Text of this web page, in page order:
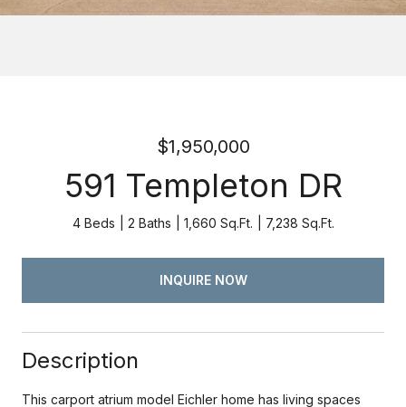
$1,950,000
591 Templeton DR
4 Beds 2 Baths 1,660 Sq.Ft. 7,238 Sq.Ft.
INQUIRE NOW
Description
This carport atrium model Eichler home has living spaces